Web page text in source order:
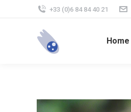
+33 (0)6 84 84 40 21
Home